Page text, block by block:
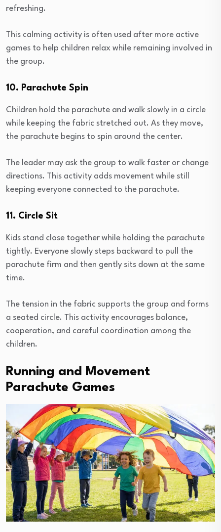
refreshing.
This calming activity is often used after more active
games to help children relax while remaining involved in
the group.
10. Parachute Spin
Children hold the parachute and walk slowly in a circle
while keeping the fabric stretched out. As they move,
the parachute begins to spin around the center.
The leader may ask the group to walk faster or change
directions. This activity adds movement while still
keeping everyone connected to the parachute.
11. Circle Sit
Kids stand close together while holding the parachute
tightly. Everyone slowly steps backward to pull the
parachute firm and then gently sits down at the same
time.
The tension in the fabric supports the group and forms
a seated circle. This activity encourages balance,
cooperation, and careful coordination among the
children.
Running and Movement
Parachute Games